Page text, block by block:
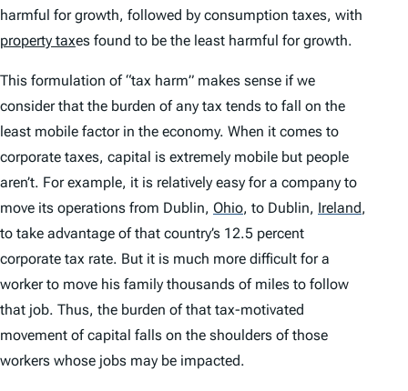
harmful for growth, followed by consumption taxes, with
property taxes found to be the least harmful for growth.
This formulation of “tax harm” makes sense if we
consider that the burden of any tax tends to fall on the
least mobile factor in the economy. When it comes to
corporate taxes, capital is extremely mobile but people
aren’t. For example, it is relatively easy for a company to
move its operations from Dublin, Ohio, to Dublin, Ireland,
to take advantage of that country’s 12.5 percent
corporate tax rate. But it is much more difficult for a
worker to move his family thousands of miles to follow
that job. Thus, the burden of that tax-motivated
movement of capital falls on the shoulders of those
workers whose jobs may be impacted.